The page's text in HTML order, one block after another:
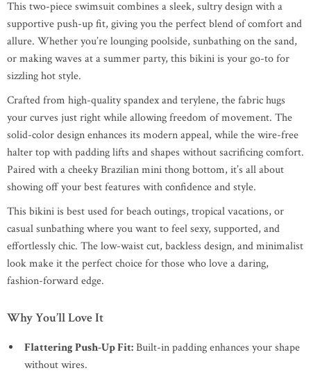
This two-piece swimsuit combines a sleek, sultry design with a
supportive push-up fit, giving you the perfect blend of comfort and
allure. Whether you’re lounging poolside, sunbathing on the sand,
or making waves at a summer party, this bikini is your go-to for
sizzling hot style.
Crafted from high-quality spandex and terylene, the fabric hugs
your curves just right while allowing freedom of movement. The
solid-color design enhances its modern appeal, while the wire-free
halter top with padding lifts and shapes without sacrificing comfort.
Paired with a cheeky Brazilian mini thong bottom, it’s all about
showing off your best features with confidence and style.
This bikini is best used for beach outings, tropical vacations, or
casual sunbathing where you want to feel sexy, supported, and
effortlessly chic. The low-waist cut, backless design, and minimalist
look make it the perfect choice for those who love a daring,
fashion-forward edge.
Why You’ll Love It
Flattering Push-Up Fit:Built-in padding enhances your shape
without wires.